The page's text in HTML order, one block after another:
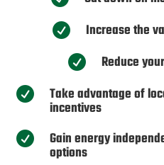
 Increase the
 Reduce
 Take advantage of
incentives
 Gain energy
options